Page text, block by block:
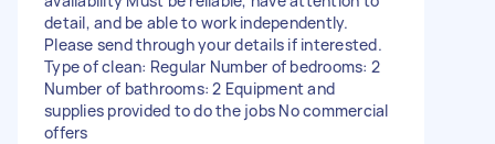
detail, and be able to work independently.
Please send through your details if interested.
Type of clean: Regular Number of bedrooms: 2
Number of bathrooms: 2 Equipment and
supplies provided to do the jobs No commercial
offers